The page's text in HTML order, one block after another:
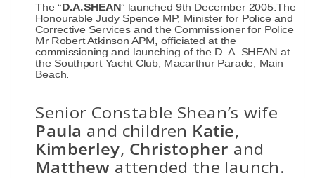
The “D.A.SHEAN” launched 9th December 2005.The
Honourable Judy Spence MP, Minister for Police and
Corrective Services and the Commissioner for Police
Mr Robert Atkinson APM, officiated at the
commissioning and launching of the D. A. SHEAN at
the Southport Yacht Club, Macarthur Parade, Main
Beach.
Senior Constable Shean’s wife
Paula and children Katie,
Kimberley, Christopher and
Matthew attended the launch.